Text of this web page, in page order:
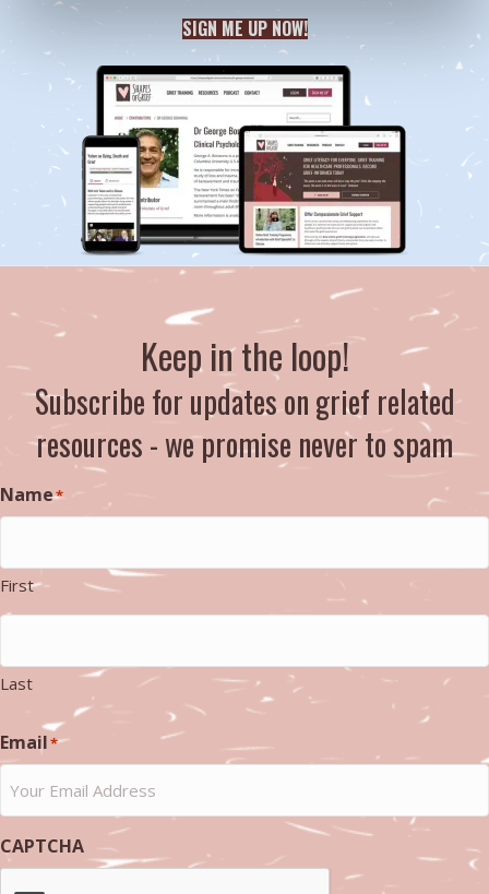
SIGN ME UP NOW!
Keep in the loop!
Subscribe for updates on grief related
resources - we promise never to spam
Name*
First
Last
Email*
CAPTCHA